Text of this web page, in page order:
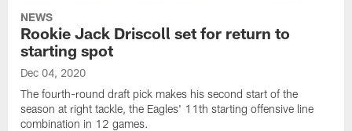
NEWS
Rookie Jack Driscoll set for return to
starting spot
Dec 04, 2020
The fourth-round draft pick makes his second start of the
season at right tackle, the Eagles' 11th starting offensive line
combination in 12 games.